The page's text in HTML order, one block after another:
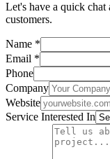
Let's have a quick
customers.
Name *
Email *
Phone
Company
Website
Service Interested In